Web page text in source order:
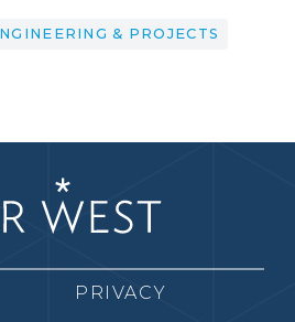
& PROJECTS
PRIVACY